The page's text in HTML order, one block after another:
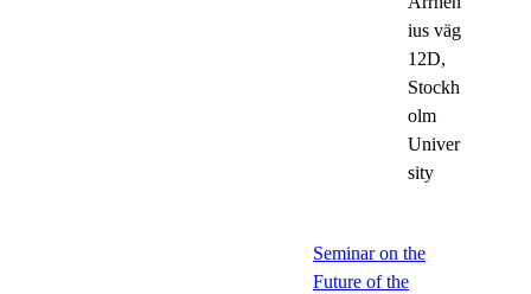
ius väg
12D,
Stockh
olm
Univer
sity
Seminar on the
Future of the